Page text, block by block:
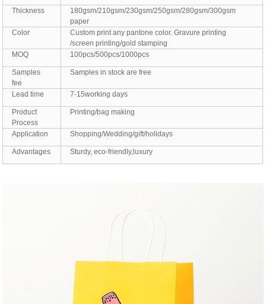
Thickness
180gsm/210gsm/230gsm/250gsm/280gsm/300gsm
paper
Color
Custom print any pantone color. Gravure printing
/screen printing/gold stamping
MOQ
100pcs/500pcs/1000pcs
Samples
fee
Samples in stock are free
Lead time 7-15working days
Product
Process
Printing/bag making
Application Shopping/Wedding/gift/holidays
Advantages Sturdy, eco-friendly,luxury